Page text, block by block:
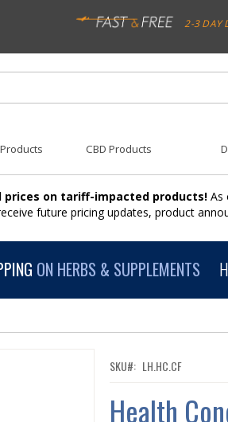
2-3 DAY
CBD Products
prices on tariff-impacted products! As
future pricing updates, product
ON HERBS & SUPPLEMENTS
SKU LH.HC.CF
Health